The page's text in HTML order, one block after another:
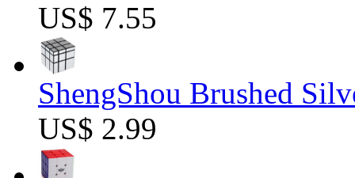
US$ 7.55
ShengShou Brushed
US$ 2.99